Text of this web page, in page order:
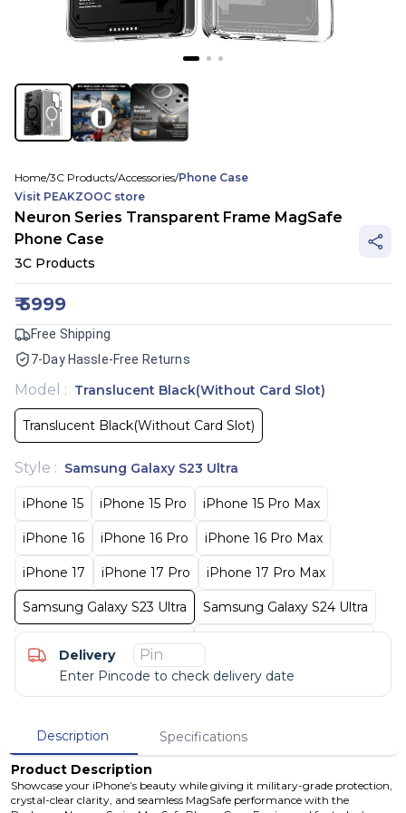
Home/3C Products/Accessories/Phone Case
Visit PEAKZOOC store
Neuron Series Transparent Frame MagSafe
Phone Case
3C Products
₹5999
Free Shipping
7-Day Hassle-Free Returns
Model : Translucent Black(Without Card Slot)
Translucent Black(Without Card Slot)
Style : Samsung Galaxy S23 Ultra
iPhone 15 iPhone 15 Pro iPhone 15 Pro Max
iPhone 16 iPhone 16 Pro iPhone 16 Pro Max
iPhone 17 iPhone 17 Pro iPhone 17 Pro Max
Samsung Galaxy S23 Ultra Samsung Galaxy S24 Ultra
Samsung Galaxy S25 Ultra
Delivery
Enter Pincode to check delivery date
Description
Specifications
Product Description
Showcase your iPhone’s beauty while giving it military-grade protection,
crystal-clear clarity, and seamless MagSafe performance with the